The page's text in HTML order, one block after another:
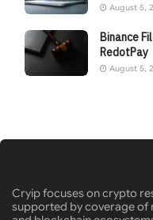
August 5,
Binance
RedotPay
August 5,
Cryip focuses on crypto
supported by coverage of